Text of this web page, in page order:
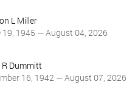
L Miller
19, 1945 — August 04, 2026
R Dummitt
16, 1942 — August 07, 2026